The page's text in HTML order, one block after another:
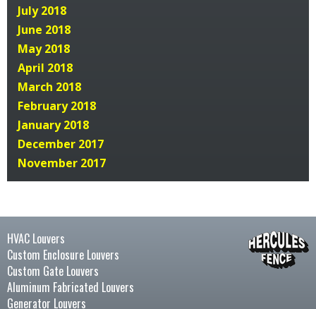
July 2018
June 2018
May 2018
April 2018
March 2018
February 2018
January 2018
December 2017
November 2017
HVAC Louvers
Custom Enclosure Louvers
Custom Gate Louvers
Aluminum Fabricated Louvers
Generator Louvers